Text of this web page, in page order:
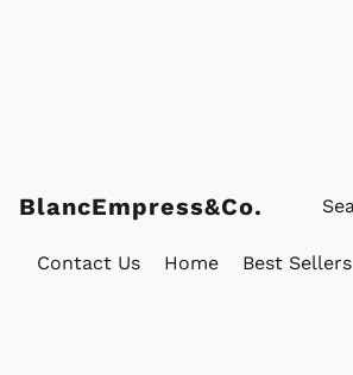
BlancEmpress&Co.
Contact Us Home Best Sellers